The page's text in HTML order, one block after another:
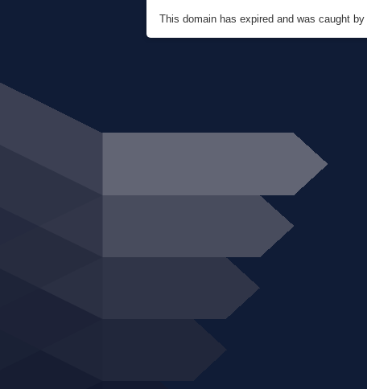
This domain has expired and was caught by